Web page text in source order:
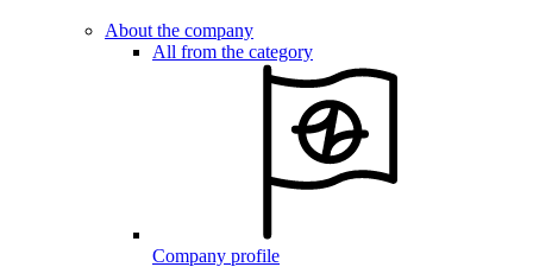
About the company
All from the category
Company profile